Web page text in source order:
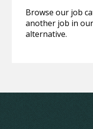
Browse our job
another job in
alternative.